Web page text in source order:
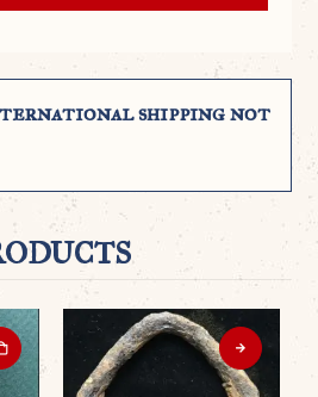
shipping not